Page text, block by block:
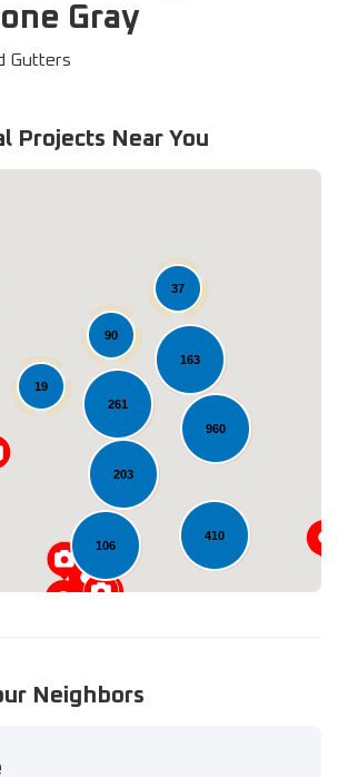
Gray
Gutters
Projects Near You
960
163
106
90
261
410
203
37
19
Loading...
Neighbors